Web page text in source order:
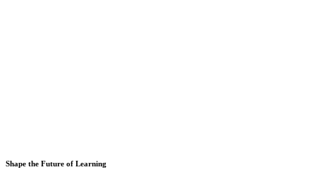
Shape the Future of Learning